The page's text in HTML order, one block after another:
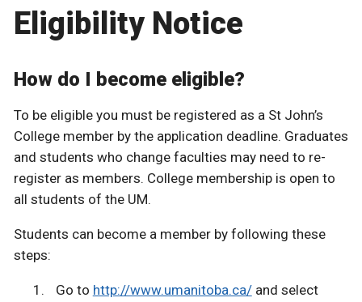
Eligibility Notice
How do I become eligible?
To be eligible you must be registered as a St John’s
College member by the application deadline. Graduates
and students who change faculties may need to re-
register as members. College membership is open to
all students of the UM.
Students can become a member by following these
steps:
Go to http://www.umanitoba.ca/and select